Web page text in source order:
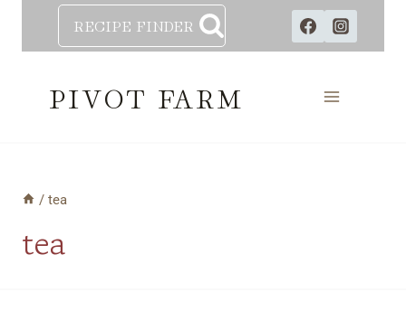
RECIPE FINDER
PIVOT FARM
/ tea
tea